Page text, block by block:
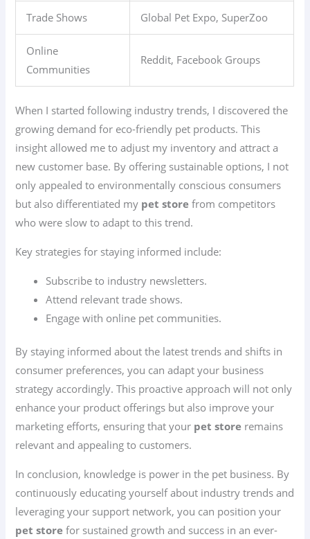
Trade Shows Global Pet Expo, SuperZoo
Online
Communities
Reddit, Facebook Groups
When I started following industry trends, I discovered the
growing demand for eco-friendly pet products. This
insight allowed me to adjust my inventory and attract a
new customer base. By offering sustainable options, I not
only appealed to environmentally conscious consumers
but also differentiated my pet store from competitors
who were slow to adapt to this trend.
Key strategies for staying informed include:
Subscribe to industry newsletters.
Attend relevant trade shows.
Engage with online pet communities.
By staying informed about the latest trends and shifts in
consumer preferences, you can adapt your business
strategy accordingly. This proactive approach will not only
enhance your product offerings but also improve your
marketing efforts, ensuring that your pet store remains
relevant and appealing to customers.
In conclusion, knowledge is power in the pet business. By
continuously educating yourself about industry trends and
leveraging your support network, you can position your
pet store for sustained growth and success in an ever-